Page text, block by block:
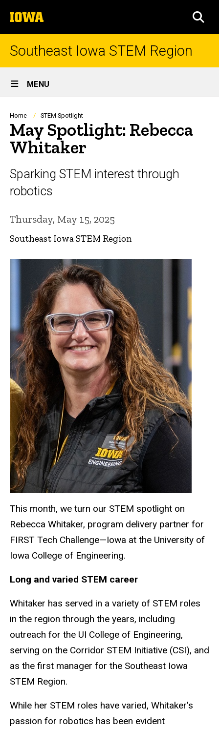
to
content
The
University
of
Southeast Iowa STEM Region
Site
Main
Navigation
MENU
Breadcrumb
Home STEM Spotlight
May Spotlight: Rebecca
Whitaker
Sparking STEM interest through
robotics
Thursday, May 15, 2025
Southeast Iowa STEM Region
This month, we turn our STEM spotlight on
Rebecca Whitaker, program delivery partner for
FIRST Tech Challenge—Iowa at the University of
Iowa College of Engineering.
Long and varied STEM career
Whitaker has served in a variety of STEM roles
in the region through the years, including
outreach for the UI College of Engineering,
serving on the Corridor STEM Initiative (CSI), and
as the first manager for the Southeast Iowa
STEM Region.
While her STEM roles have varied, Whitaker's
passion for robotics has been evident